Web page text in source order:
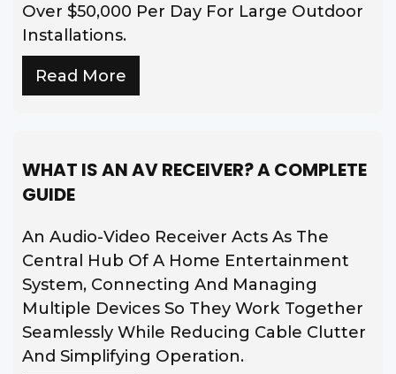
Over $50,000 Per Day For Large Outdoor
Installations.
Read More
WHAT IS AN AV RECEIVER? A COMPLETE
GUIDE
An Audio-Video Receiver Acts As The
Central Hub Of A Home Entertainment
System, Connecting And Managing
Multiple Devices So They Work Together
Seamlessly While Reducing Cable Clutter
And Simplifying Operation.